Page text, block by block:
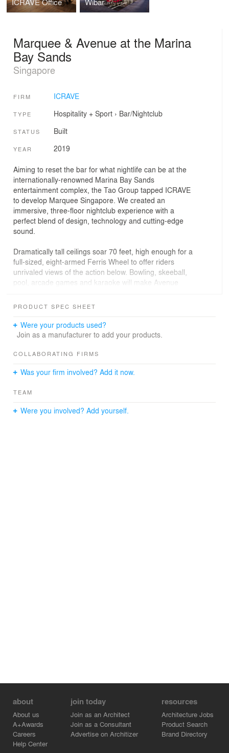
Marquee & Avenue at the Marina
Bay Sands
Singapore
FIRM ICRAVE
TYPE Hospitality + Sport› Bar/Nightclub
STATUS Built
YEAR 2019
Aiming to reset the bar for what nightlife can be at the
internationally-renowned Marina Bay Sands
entertainment complex, the Tao Group tapped ICRAVE
to develop Marquee Singapore. We created an
immersive, three-floor nightclub experience with a
perfect blend of design, technology and cutting-edge
sound.
Dramatically tall ceilings soar 70 feet, high enough for a
full-sized, eight-armed Ferris Wheel to offer riders
unrivaled views of the action below. Bowling, skeeball,
pool, arcade games and karaoke will make Avenue
PRODUCT SPEC SHEET
Were your products used?
Join as a manufacturer to add your products.
COLLABORATING FIRMS
Was your firm involved? Add it now.
TEAM
Were you involved? Add yourself.
about
About us
A+Awards
Careers
Help Center
join today
Join as an Architect
Join as a Consultant
Advertise on Architizer
resources
Architecture Jobs
Product Search
Brand Directory